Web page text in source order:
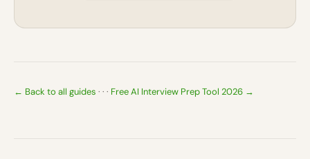
← Back to all guides · · · Free AI Interview Prep Tool 2026 →